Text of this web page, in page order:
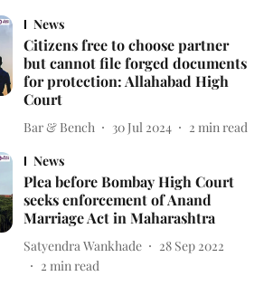
News
Citizens free to choose partner
but cannot file forged documents
for protection: Allahabad High
Court
Bar & Bench 30 Jul 2024 2 min read
News
Plea before Bombay High Court
seeks enforcement of Anand
Marriage Act in Maharashtra
Satyendra Wankhade
28 Sep 2022
2 min read